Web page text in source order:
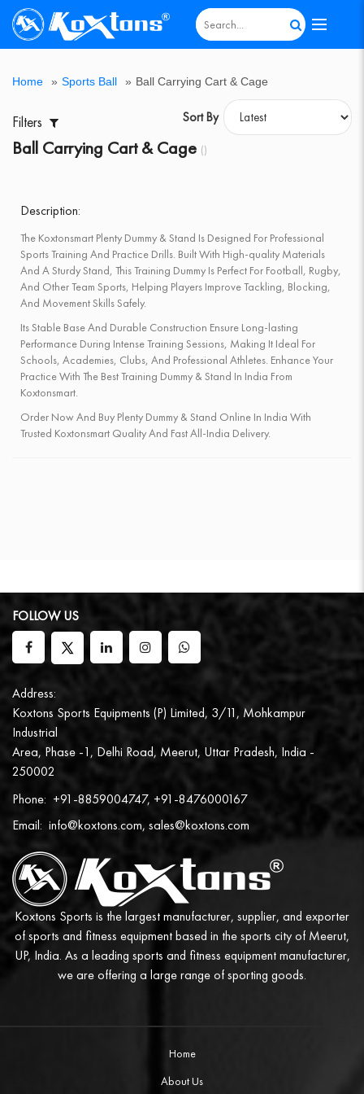
Home » Sports Ball » Ball Carrying Cart & Cage
Filters
Ball Carrying Cart & Cage ()
Sort By
Description:
The Koxtonsmart Plenty Dummy & Stand Is Designed For Professional
Sports Training And Practice Drills. Built With High-quality Materials
And A Sturdy Stand, This Training Dummy Is Perfect For Football, Rugby,
And Other Team Sports, Helping Players Improve Tackling, Blocking,
And Movement Skills Safely.
Its Stable Base And Durable Construction Ensure Long-lasting
Performance During Intense Training Sessions, Making It Ideal For
Schools, Academies, Clubs, And Professional Athletes. Enhance Your
Practice With The Best Training Dummy & Stand In India From
Koxtonsmart.
Order Now And Buy Plenty Dummy & Stand Online In India With
Trusted Koxtonsmart Quality And Fast All-India Delivery.
All
Agility
Speed
Training
Badminton
Board
Boxing
Cricket
Cricket
Dumbbell
Fitness
Games
Sportsold
Goal
&
Poles
Gymnastic
Home
Hot
Kids
Multi-
Bench
Outdoor
Pickle
Post
Roller
Sports
Support
Table
Table
Track
Field
Athletics
Weight
&
Fitness
FOLLOW US
Address:
Koxtons Sports Equipments (P) Limited, 3/11, Mohkampur
Industrial
Area, Phase -1, Delhi Road, Meerut, Uttar Pradesh, India -
250002
Phone: +91-8859004747, +91-8476000167
Email: info@koxtons.com, sales@koxtons.com
Koxtons Sports is the largest manufacturer, supplier, and exporter
of sports and fitness equipment based in the sports city of Meerut,
UP, India. As a leading sports and fitness equipment manufacturer,
we are offering a large range of sporting goods.
Home
About Us